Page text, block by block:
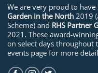
We are very proud to
Garden in the North 2019
Scheme) and RHS Partner
2021. These award-
on select days throughout
events page for more